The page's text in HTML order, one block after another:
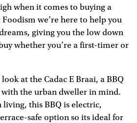
when it comes to buying a
we’re here to help you
giving you the low down
whether you’re a first-timer or
at the Cadac E Braai, a BBQ
with the urban dweller in mind.
this BBQ is electric,
safe option so its ideal for